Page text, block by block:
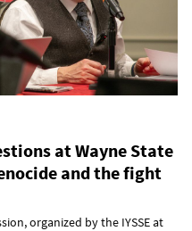
at Wayne State
and the fight
organized by the IYSSE at